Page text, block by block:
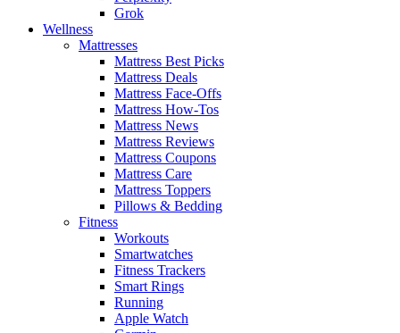
Grok
Wellness
Mattresses
Mattress Best Picks
Mattress Deals
Mattress Face-Offs
Mattress How-Tos
Mattress News
Mattress Reviews
Mattress Coupons
Mattress Care
Mattress Toppers
Pillows & Bedding
Fitness
Workouts
Smartwatches
Fitness Trackers
Smart Rings
Running
Apple Watch